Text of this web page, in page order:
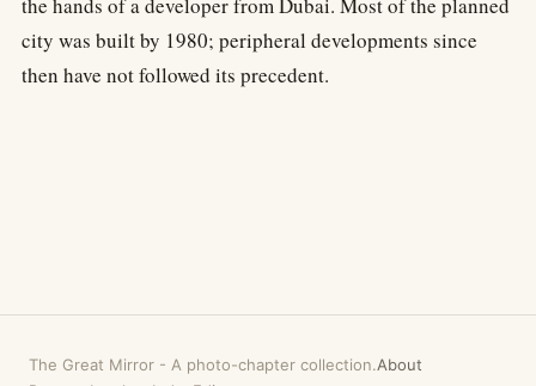
the hands of a developer from Dubai. Most of the planned
city was built by 1980; peripheral developments since
then have not followed its precedent.
The Great Mirror - A photo-chapter collection.About